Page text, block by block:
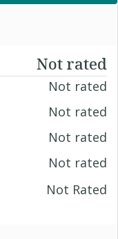
Not rated
Not rated
Not rated
Not rated
Not rated
Not Rated